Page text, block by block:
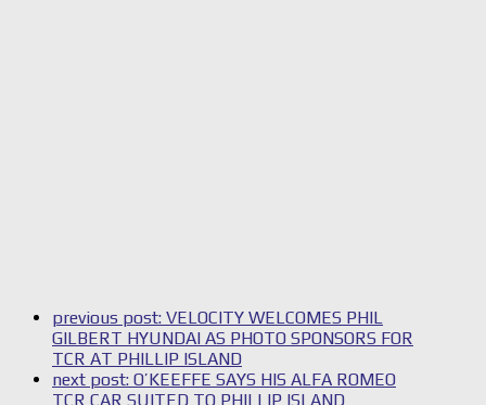
previous post: VELOCITY WELCOMES PHIL
GILBERT HYUNDAI AS PHOTO SPONSORS FOR
TCR AT PHILLIP ISLAND
next post: O’KEEFFE SAYS HIS ALFA ROMEO
TCR CAR SUITED TO PHILLIP ISLAND